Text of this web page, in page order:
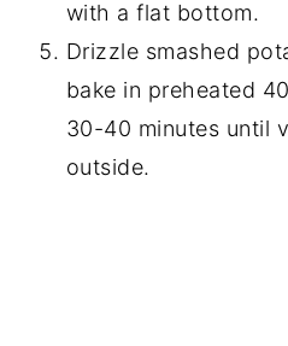
with a flat bottom.
Drizzle smashed
bake in preheated
30-40 minutes until
outside.